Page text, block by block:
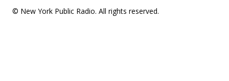
© New York Public Radio. All rights reserved.